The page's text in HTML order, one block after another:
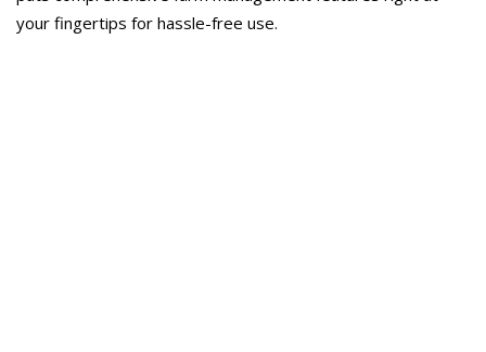
your fingertips for hassle-free use.